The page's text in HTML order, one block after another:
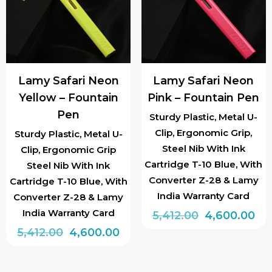
options
may
chosen
on
the
product
page
options
may
chosen
on
the
product
page
Sturdy Plastic, Metal U-
Clip, Ergonomic Grip
Steel Nib With Ink
Cartridge T-10 Blue, With
Converter Z-28 & Lamy
India Warranty Card
Lamy Safari Neon
Yellow – Fountain
Pen
5,412.00 Original
4,600.00Current
Sturdy Plastic, Metal U-
Clip, Ergonomic Grip,
Steel Nib With Ink
Cartridge T-10 Blue, With
Converter Z-28 & Lamy
India Warranty Card
Lamy Safari Neon
Pink – Fountain Pen
5,412.00 Original
4,600.00